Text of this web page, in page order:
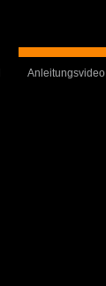
Anleitungsvideo